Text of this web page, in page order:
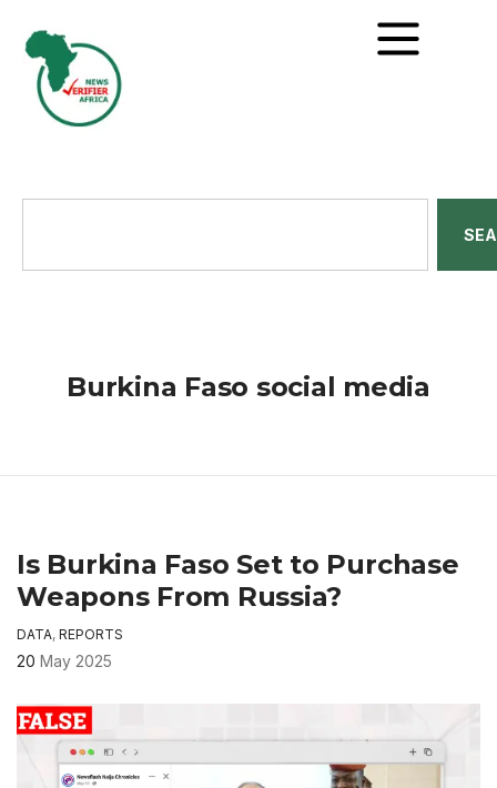
Burkina Faso social media
Is Burkina Faso Set to Purchase
Weapons From Russia?
DATA, REPORTS
20 May 2025